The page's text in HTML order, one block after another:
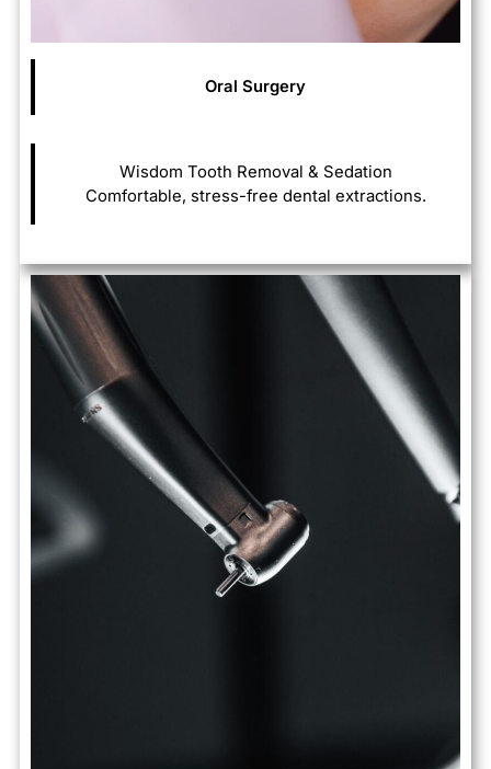
Oral Surgery
Wisdom Tooth Removal & Sedation
Comfortable, stress-free dental extractions.